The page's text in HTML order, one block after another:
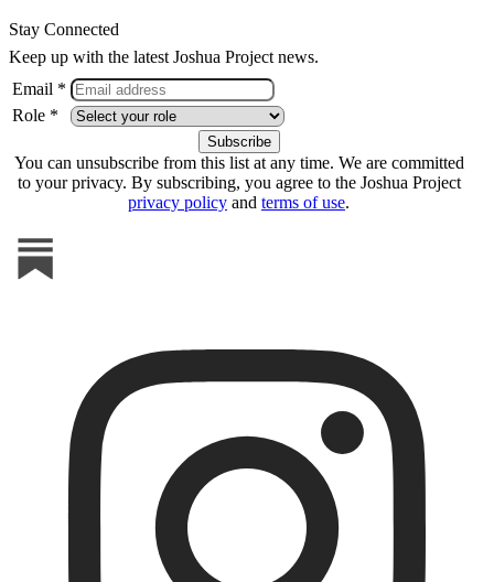
Stay Connected
Keep up with the latest Joshua Project news.
Email *
Role *
You can unsubscribe from this list at any time. We are committed
to your privacy. By subscribing, you agree to the Joshua Project
privacy policy and terms of use.